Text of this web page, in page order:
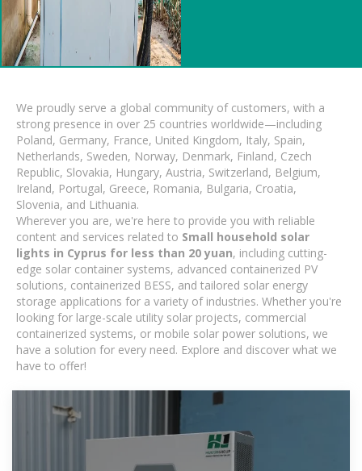
We proudly serve a global community of customers, with a
strong presence in over 25 countries worldwide—including
Poland, Germany, France, United Kingdom, Italy, Spain,
Netherlands, Sweden, Norway, Denmark, Finland, Czech
Republic, Slovakia, Hungary, Austria, Switzerland, Belgium,
Ireland, Portugal, Greece, Romania, Bulgaria, Croatia,
Slovenia, and Lithuania.
Wherever you are, we're here to provide you with reliable
content and services related to Small household solar
lights in Cyprus for less than 20 yuan, including cutting-
edge solar container systems, advanced containerized PV
solutions, containerized BESS, and tailored solar energy
storage applications for a variety of industries. Whether you're
looking for large-scale utility solar projects, commercial
containerized systems, or mobile solar power solutions, we
have a solution for every need. Explore and discover what we
have to offer!